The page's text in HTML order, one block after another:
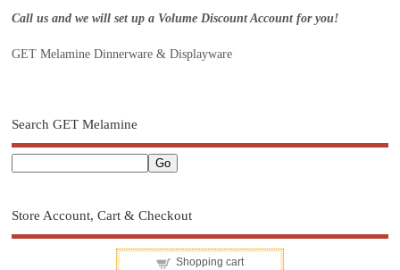
Call us and we will set up a Volume Discount Account for you!
GET Melamine Dinnerware & Displayware
Search GET Melamine
Store Account, Cart & Checkout
Shopping cart